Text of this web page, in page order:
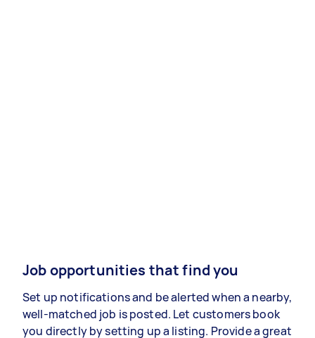
Job opportunities that find you
Set up notifications and be alerted when a nearby,
well-matched job is posted. Let customers book
you directly by setting up a listing. Provide a great